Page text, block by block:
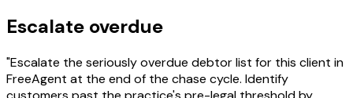
Escalate overdue
"Escalate the seriously overdue debtor list for this client in
FreeAgent at the end of the chase cycle. Identify